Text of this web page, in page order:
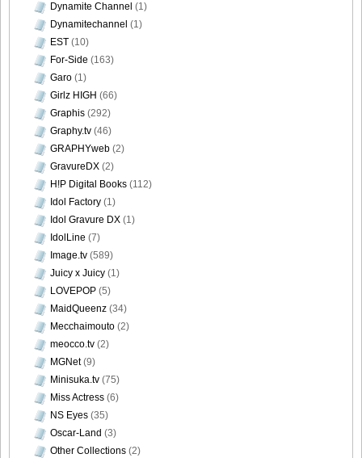
DGC9010033
DGC9010034
DGC9010035
DGC9010036
DGC9010037
DGC9010038
Dynamite Channel (1)
Dynamitechannel (1)
EST (10)
For-Side (163)
Garo (1)
Girlz HIGH (66)
Graphis (292)
Graphy.tv (46)
GRAPHYweb (2)
GravureDX (2)
H!P Digital Books (112)
Idol Factory (1)
Idol Gravure DX (1)
IdolLine (7)
Image.tv (589)
Juicy x Juicy (1)
LOVEPOP (5)
MaidQueenz (34)
Mecchaimouto (2)
meocco.tv (2)
MGNet(9)
Minisuka.tv (75)
Miss Actress (6)
NS Eyes (35)
Oscar-Land (3)
Other Collections (2)